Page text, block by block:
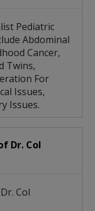
Pediatric
Abdominal
Cancer,
Twins,
For
Issues,
Issues.
Dr. Col
Col